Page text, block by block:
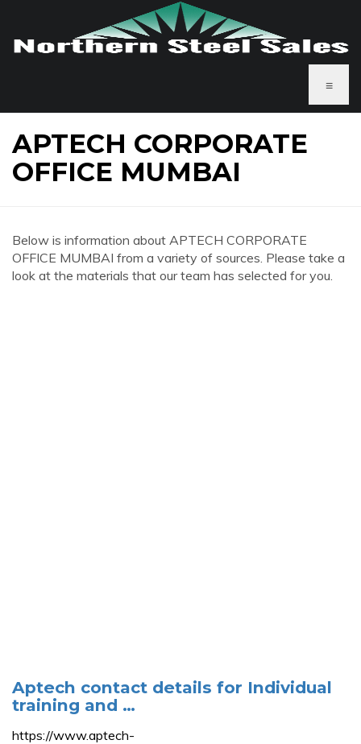
≡
APTECH CORPORATE
OFFICE MUMBAI
Below is information about APTECH CORPORATE
OFFICE MUMBAI from a variety of sources. Please take a
look at the materials that our team has selected for you.
Aptech contact details for Individual
training and …
https://www.aptech-